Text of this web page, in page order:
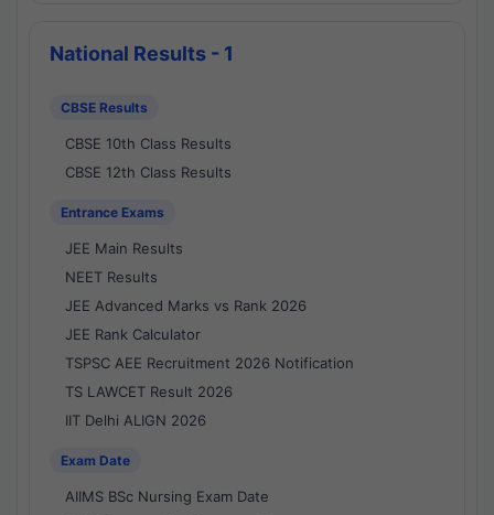
National Results - 1
CBSE Results
CBSE 10th Class Results
CBSE 12th Class Results
Entrance Exams
JEE Main Results
NEET Results
JEE Advanced Marks vs Rank 2026
JEE Rank Calculator
TSPSC AEE Recruitment 2026 Notification
TS LAWCET Result 2026
IIT Delhi ALIGN 2026
Exam Date
AIIMS BSc Nursing Exam Date